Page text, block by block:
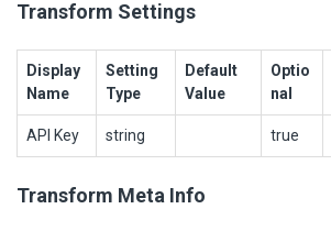
Transform Settings
Display
Name
Setting
Type
Default
Value
Optio
nal
API Key string true
Transform Meta Info